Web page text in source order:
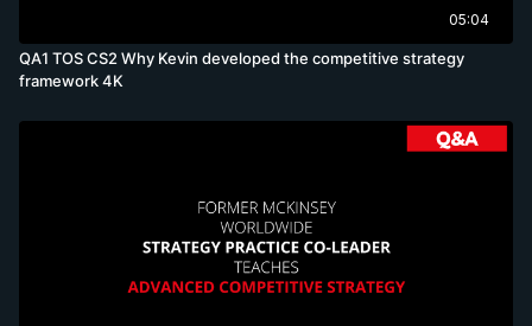
05:04
QA1 TOS CS2 Why Kevin developed the competitive strategy
framework 4K